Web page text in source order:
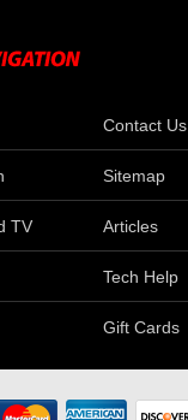
Contact Us
Sitemap
TV Articles
Tech Help
Gift Cards